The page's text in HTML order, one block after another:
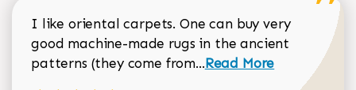
I like oriental carpets. One can buy very
good machine-made rugs in the ancient
patterns (they come from...Read more about
Read More